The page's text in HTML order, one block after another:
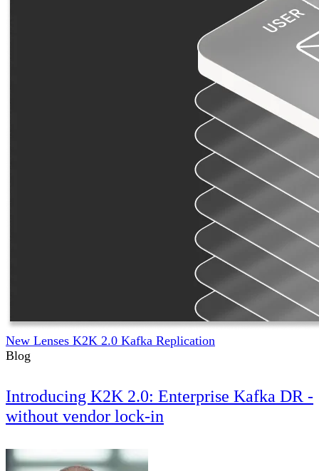
New Lenses K2K 2.0 Kafka Replication
Blog
Introducing K2K 2.0: Enterprise Kafka DR -
without vendor lock-in